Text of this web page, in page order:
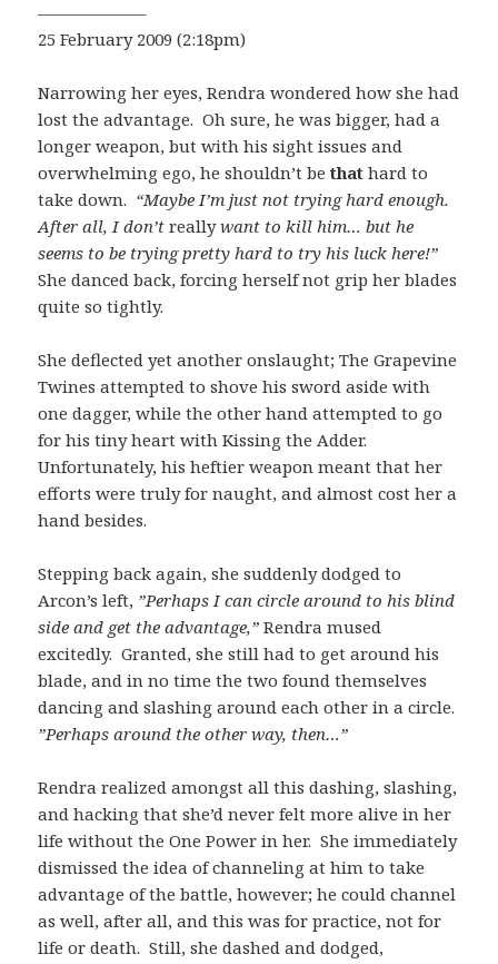
——————–
25 February 2009 (2:18pm)
Narrowing her eyes, Rendra wondered how she had
lost the advantage. Oh sure, he was bigger, had a
longer weapon, but with his sight issues and
overwhelming ego, he shouldn’t bethat hard to
take down. “Maybe I’m just not trying hard enough.
After all, I don’treallywant to kill him… but he
seems to be trying pretty hard to try his luck here!”
She danced back, forcing herself not grip her blades
quite so tightly.
She deflected yet another onslaught; The Grapevine
Twines attempted to shove his sword aside with
one dagger, while the other hand attempted to go
for his tiny heart with Kissing the Adder.
Unfortunately, his heftier weapon meant that her
efforts were truly for naught, and almost cost her a
hand besides.
Stepping back again, she suddenly dodged to
Arcon’s left, ”Perhaps I can circle around to his blind
side and get the advantage,”Rendra mused
excitedly. Granted, she still had to get around his
blade, and in no time the two found themselves
dancing and slashing around each other in a circle.
”Perhaps around the other way, then…”
Rendra realized amongst all this dashing, slashing,
and hacking that she’d never felt more alive in her
life without the One Power in her. She immediately
dismissed the idea of channeling at him to take
advantage of the battle, however; he could channel
as well, after all, and this was for practice, not for
life or death. Still, she dashed and dodged,